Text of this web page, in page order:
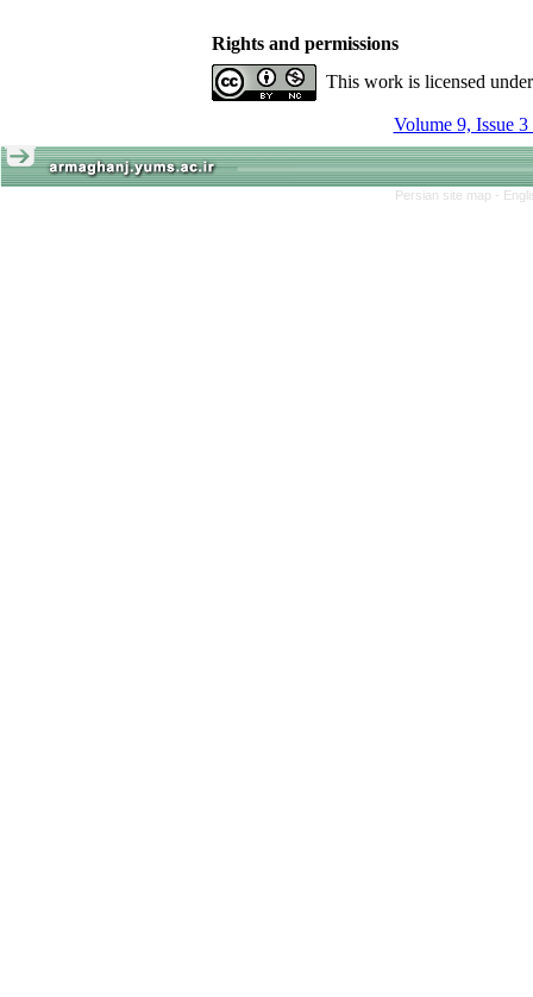
Rights and permissions
This work is licensed
Volume 9, Issue
Persian site map -